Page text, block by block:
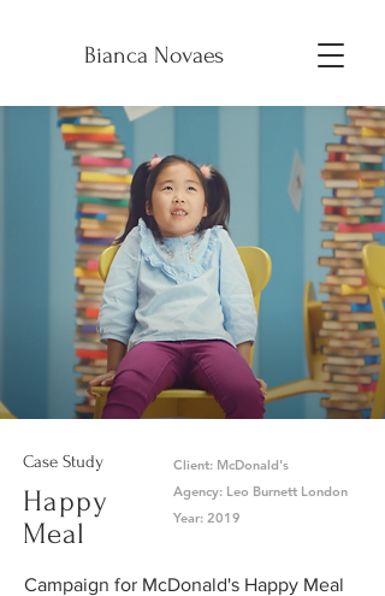
Bianca Novaes
Client: McDonald's
Agency: Leo Burnett London
Year: 2019
Case Study
Happy
Meal
Campaign for McDonald's Happy Meal